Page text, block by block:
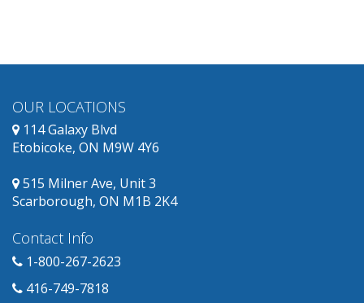
available.
OUR LOCATIONS
114 Galaxy Blvd
Etobicoke, ON M9W 4Y6
515 Milner Ave, Unit 3
Scarborough, ON M1B 2K4
Contact Info
1-800-267-2623
416-749-7818